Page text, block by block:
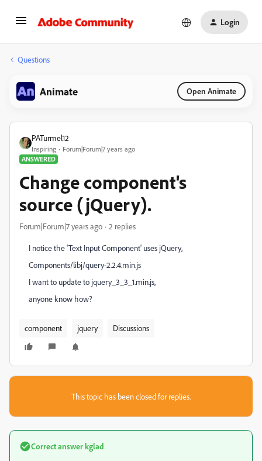
Login
Questions
Animate Open Animate
PATurmel12
Inspiring
Forum|Forum|7 years ago
ANSWERED
Change component's
source (jQuery).
Forum|Forum|7 years ago 2 replies
I notice the 'Text Input Component' uses jQuery,
Components/libj/query-2.2.4.min.js
I want to update to jquery_3_3_1.min.js,
anyone know how?
component jquery Discussions
This topic has been closed for replies.
Correct answerkglad